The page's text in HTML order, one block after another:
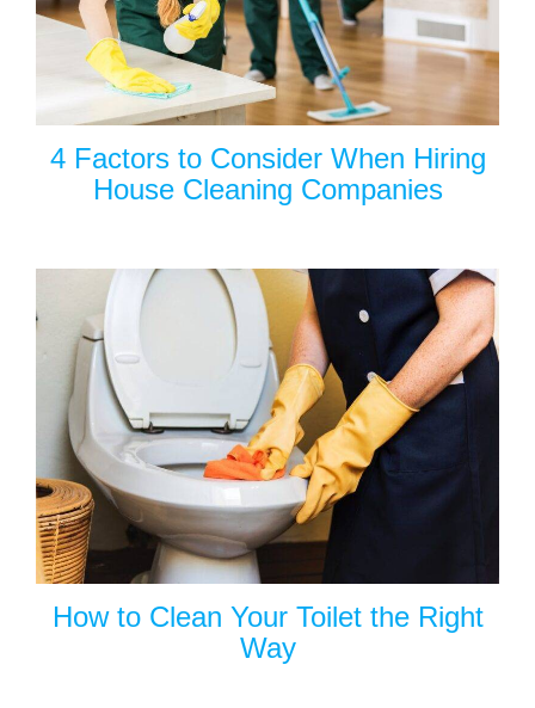
4 Factors to Consider When Hiring
House Cleaning Companies
How to Clean Your Toilet the Right
Way